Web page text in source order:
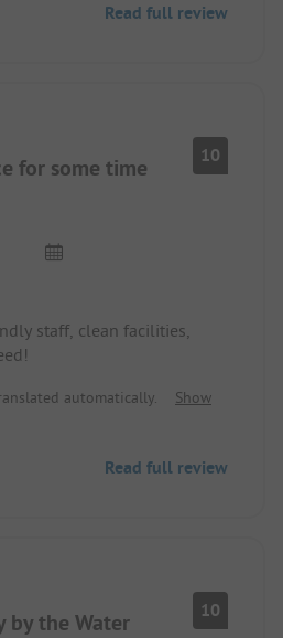
sunsets are free every
exciting. There is much to
Read full review
for some time 10
staff, clean facilities,
automatically.
Show
Read full review
by the Water 10